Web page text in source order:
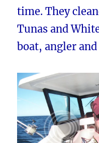
time. They
Tunas and
boat, angler